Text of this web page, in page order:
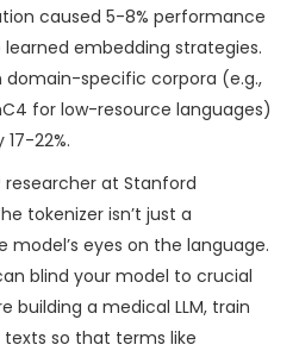
caused 5-8% performance
embedding strategies.
specific corpora (e.g.,
for low-resource languages)
22%.
researcher at Stanford
tokenizer isn’t just a
model’s eyes on the language.
blind your model to crucial
building a medical LLM, train
so that terms like